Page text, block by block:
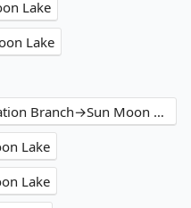
Lake
Lake
Cityinn Hotel Plus Taichung Station Branch→Sun Moon Lake
Lake
Lake